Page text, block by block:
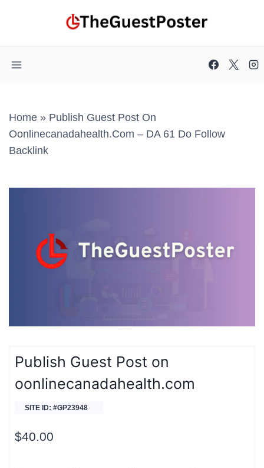
Home » Publish Guest Post On
Oonlinecanadahealth.com – DA 61 Do Follow
Backlink
Publish Guest Post on
oonlinecanadahealth.com
SITE ID: #GP23948
$40.00